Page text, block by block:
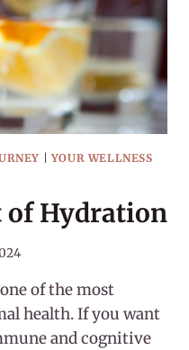
|YOUR WELLNESS
of Hydration
of the most
health. If you want
and cognitive